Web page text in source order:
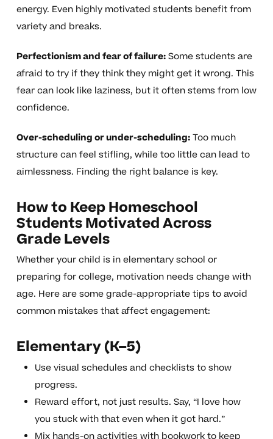
energy. Even highly motivated students benefit from
variety and breaks.
Perfectionism and fear of failure:Some students are
afraid to try if they think they might get it wrong. This
fear can look like laziness, but it often stems from low
confidence.
Over-scheduling or under-scheduling:Too much
structure can feel stifling, while too little can lead to
aimlessness. Finding the right balance is key.
How to Keep Homeschool
Students Motivated Across
Grade Levels
Whether your child is in elementary school or
preparing for college, motivation needs change with
age. Here are some grade-appropriate tips to avoid
common mistakes that affect engagement:
Elementary (K–5)
Use visual schedules and checklists to show
progress.
Reward effort, not just results. Say, “I love how
you stuck with that even when it got hard.”